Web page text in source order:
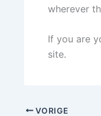
wherever
If you are
site.
VORIGE